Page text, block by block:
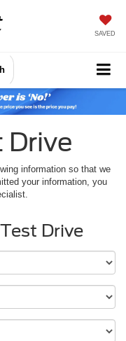
SAVED
Drive
information so that we
your information, you
Drive